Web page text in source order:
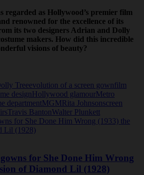
regarded as Hollywood’s premier film
renowned for the excellence of its
its two designers Adrian and Dolly
makers. How did this incredible
visions of beauty?
Treeevolution of a screen gownfilm
designHollywood glamourMetro
departmentMGMRita Johnsonscreen
Travis BantonWalter Plunkett
for She Done Him Wrong
of Diamond Lil (1928)